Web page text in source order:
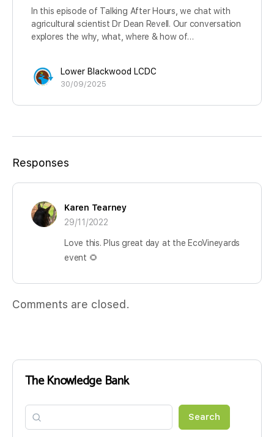
In this episode of Talking After Hours, we chat with
agricultural scientist Dr Dean Revell. Our conversation
explores the why, what, where & how of…
Lower Blackwood LCDC
30/09/2025
Responses
Karen Tearney
29/11/2022
Love this. Plus great day at the EcoVineyards
event 🌻
Comments are closed.
The Knowledge Bank
Search Search